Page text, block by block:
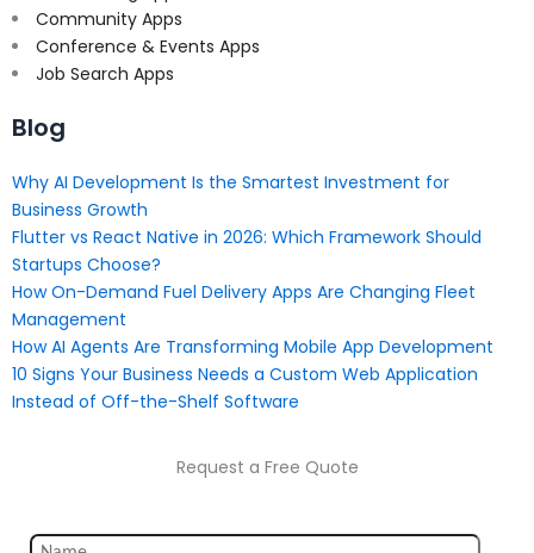
Community Apps
Conference & Events Apps
Job Search Apps
Blog
Why AI Development Is the Smartest Investment for
Business Growth
Flutter vs React Native in 2026: Which Framework Should
Startups Choose?
How On-Demand Fuel Delivery Apps Are Changing Fleet
Management
How AI Agents Are Transforming Mobile App Development
10 Signs Your Business Needs a Custom Web Application
Instead of Off-the-Shelf Software
Request a Free Quote